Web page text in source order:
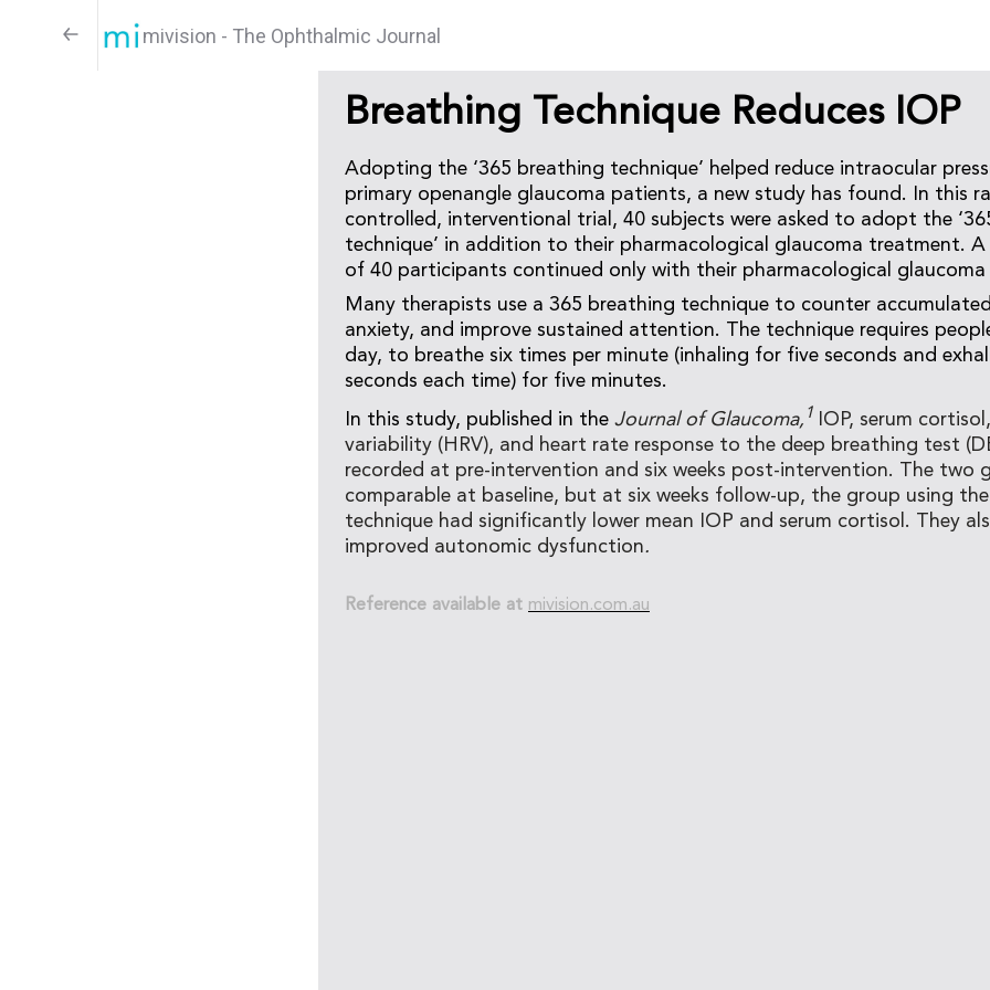
mivision - The Ophthalmic Journal
Breathing Technique Reduces IOP
Adopting the ‘365 breathing technique’ helped reduce intraocular
primary openangle glaucoma patients, a new study has found. In this
controlled, interventional trial, 40 subjects were asked to adopt the
technique’ in addition to their pharmacological glaucoma treatment.
of 40 participants continued only with their pharmacological
Many therapists use a 365 breathing technique to counter
anxiety, and improve sustained attention. The technique requires
day, to breathe six times per minute (inhaling for five seconds and
seconds each time) for five minutes.
In this study, published in the Journal of Glaucoma, 1
IOP, serum
variability (HRV), and heart rate response to the deep breathing test
recorded at pre-intervention and six weeks post-intervention. The two
comparable at baseline, but at six weeks follow-up, the group using
technique had significantly lower mean IOP and serum cortisol. They
improved autonomic dysfunction.
Reference available at mivision.com.au